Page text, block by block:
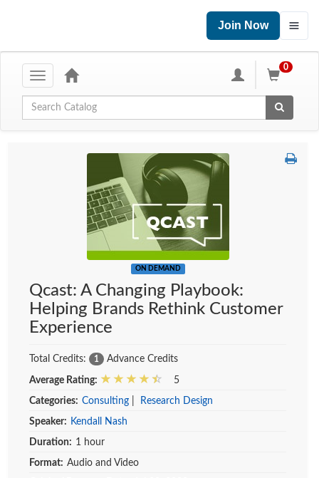
Join Now
Toggle
0
Global Search
ON DEMAND
Qcast: A Changing Playbook:
Helping Brands Rethink Customer
Experience
Total Credits: 1 Advance Credits
Average Rating: 5
Categories: Consulting Research Design
Speaker: Kendall Nash
Duration: 1 hour
Format: Audio and Video